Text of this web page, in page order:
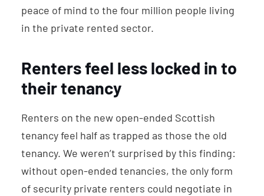
peace of mind to the four million people living
in the private rented sector.
Renters feel less locked in to
their tenancy
Renters on the new open-ended Scottish
tenancy feel half as trapped as those the old
tenancy. We weren’t surprised by this finding:
without open-ended tenancies, the only form
of security private renters could negotiate in